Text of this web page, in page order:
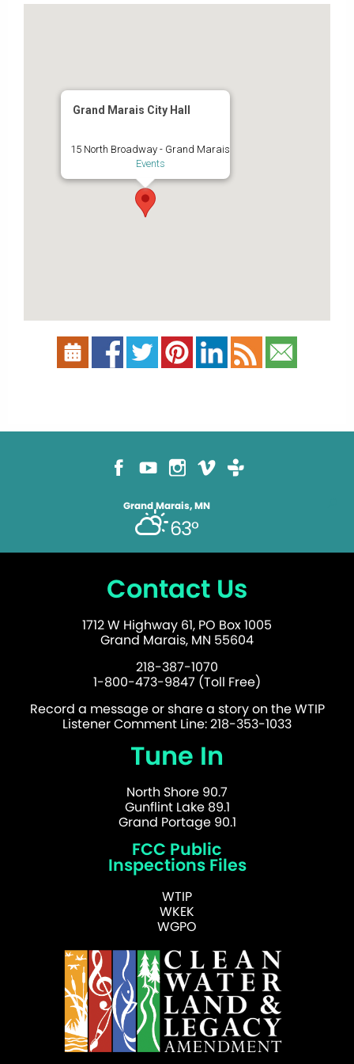
Grand Marais City Hall
15 North Broadway - Grand Marais
Events
Grand Marais, MN
63°
Contact Us
1712 W Highway 61, PO Box 1005
Grand Marais, MN 55604
218-387-1070
1-800-473-9847 (Toll Free)
Record a message or share a story on the WTIP
Listener Comment Line: 218-353-1033
Tune In
North Shore 90.7
Gunflint Lake 89.1
Grand Portage 90.1
FCC Public
Inspections Files
WTIP
WKEK
WGPO